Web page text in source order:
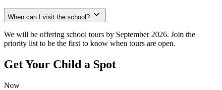
When can I visit the school?
We will be offering school tours by September 2026. Join the
priority list to be the first to know when tours are open.
Get Your Child a Spot
Now